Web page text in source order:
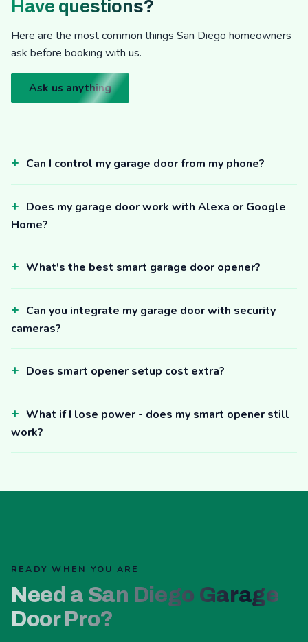
Have questions?
Here are the most common things San Diego homeowners
ask before booking with us.
Ask us anything
Can I control my garage door from my phone?
Does my garage door work with Alexa or Google
Home?
What's the best smart garage door opener?
Can you integrate my garage door with security
cameras?
Does smart opener setup cost extra?
What if I lose power - does my smart opener still
work?
READY WHEN YOU ARE
Need a San Diego Garage
Door Pro?